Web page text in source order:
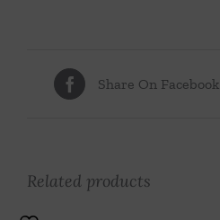
Share On Facebook
Related products